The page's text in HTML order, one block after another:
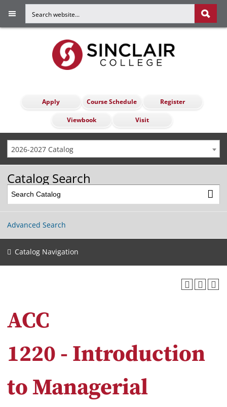
Apply Course Schedule Register
Viewbook Visit
2026-2027 Catalog
Catalog Search
Advanced Search
Catalog Navigation
ACC
1220 - Introduction
to Managerial